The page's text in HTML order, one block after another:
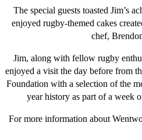
The special guests toasted Jim’s
enjoyed rugby-themed cakes
chef,
Jim, along with fellow rugby
enjoyed a visit the day before from
Foundation with a selection of the
year history as part of a week
For more information about